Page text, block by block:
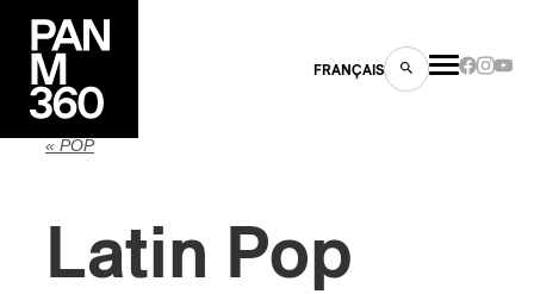
FRANÇAIS
« POP
Latin Pop